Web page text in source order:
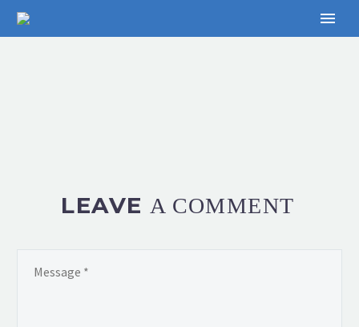
LEAVE A COMMENT